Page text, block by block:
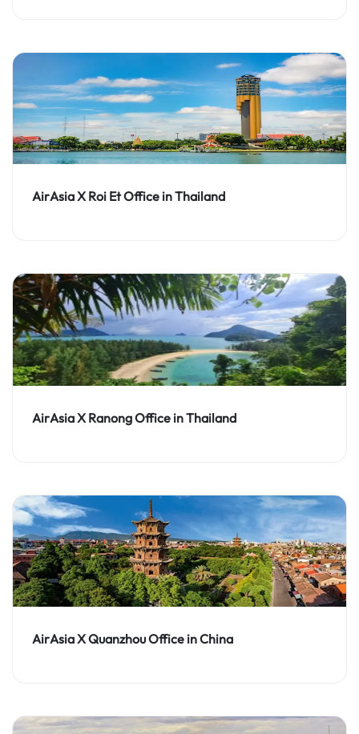
AirAsia X Roi Et Office in Thailand
AirAsia X Ranong Office in Thailand
AirAsia X Quanzhou Office in China